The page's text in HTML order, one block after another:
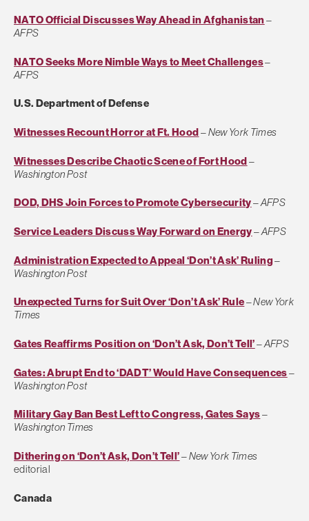
NATO Official Discusses Way Ahead in Afghanistan –
AFPS
NATO Seeks More Nimble Ways to Meet Challenges–
AFPS
U.S. Department of Defense
Witnesses Recount Horror at Ft. Hood–New York Times
Witnesses Describe Chaotic Scene of Fort Hood–
Washington Post
DOD, DHS Join Forces to Promote Cybersecurity–AFPS
Service Leaders Discuss Way Forward on Energy–AFPS
Administration Expected to Appeal ‘Don’t Ask’ Ruling–
Washington Post
Unexpected Turns for Suit Over ‘Don’t Ask’ Rule–New York
Times
Gates Reaffirms Position on ‘Don’t Ask, Don’t Tell’–AFPS
Gates: Abrupt End to ‘DADT’ Would Have Consequences–
Washington Post
Military Gay Ban Best Left to Congress, Gates Says–
Washington Times
Dithering on ‘Don’t Ask, Don’t Tell’–New York Times
editorial
Canada